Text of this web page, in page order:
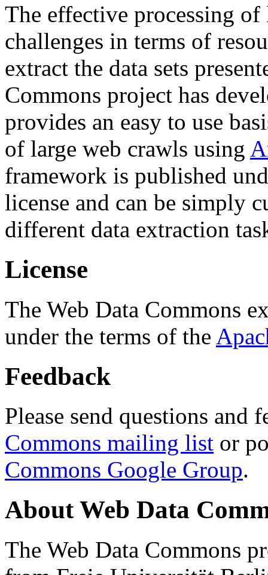
The effective processing of
challenges in terms of
extract the data sets
Commons project has
provides an easy to use
of large web crawls using
framework is published
license and can be simply
different data extraction
License
The Web Data Commons
under the terms of the
Feedback
Please send questions and
Commons mailing list or
Commons Google Group.
About Web Data
The Web Data Commons